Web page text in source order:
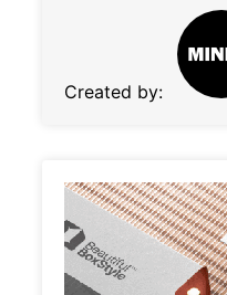
Created by: